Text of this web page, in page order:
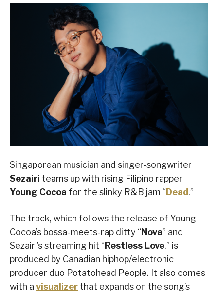
Singaporean musician and singer-songwriter
Sezairi teams up with rising Filipino rapper
Young Cocoa for the slinky R&B jam “Dead.”
The track, which follows the release of Young
Cocoa’s bossa-meets-rap ditty “Nova” and
Sezairi’s streaming hit “Restless Love,” is
produced by Canadian hiphop/electronic
producer duo Potatohead People. It also comes
with a visualizer that expands on the song’s